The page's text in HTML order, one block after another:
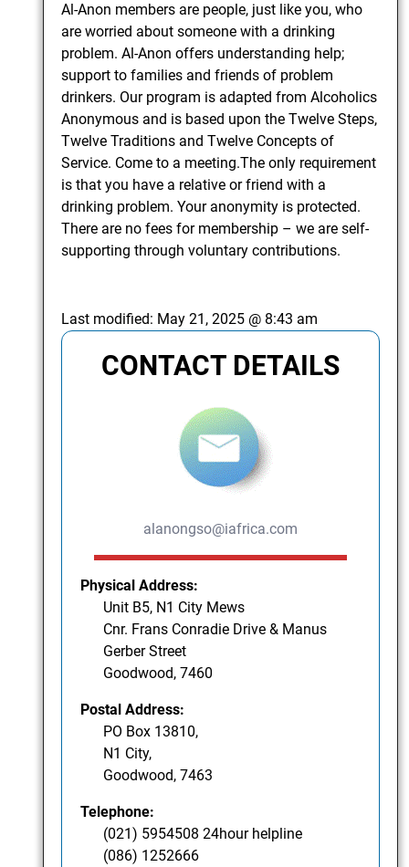
Al-Anon members are people, just like you, who
are worried about someone with a drinking
problem. Al-Anon offers understanding help;
support to families and friends of problem
drinkers. Our program is adapted from Alcoholics
Anonymous and is based upon the Twelve Steps,
Twelve Traditions and Twelve Concepts of
Service. Come to a meeting.The only requirement
is that you have a relative or friend with a
drinking problem. Your anonymity is protected.
There are no fees for membership – we are self-
supporting through voluntary contributions.
Last modified: May 21, 2025 @ 8:43 am
CONTACT DETAILS
alanongso@iafrica.com
Physical Address:
Unit B5, N1 City Mews
Cnr. Frans Conradie Drive & Manus
Gerber Street
Goodwood, 7460
Postal Address:
PO Box 13810,
N1 City,
Goodwood, 7463
Telephone:
(021) 5954508 24hour helpline
(086) 1252666